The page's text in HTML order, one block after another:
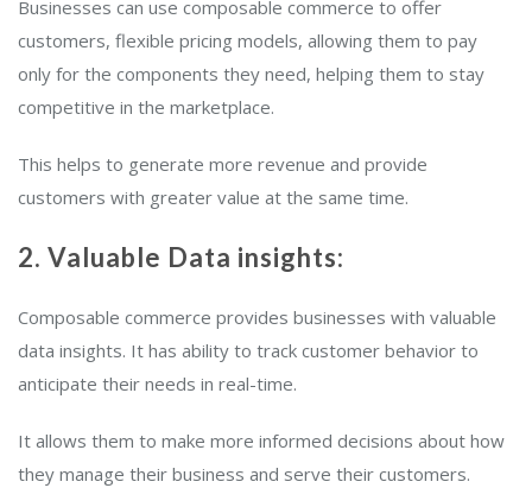
Businesses can use composable commerce to offer
customers, flexible pricing models, allowing them to pay
only for the components they need, helping them to stay
competitive in the marketplace.
This helps to generate more revenue and provide
customers with greater value at the same time.
2. Valuable Data insights:
Composable commerce provides businesses with valuable
data insights. It has ability to track customer behavior to
anticipate their needs in real-time.
It allows them to make more informed decisions about how
they manage their business and serve their customers.